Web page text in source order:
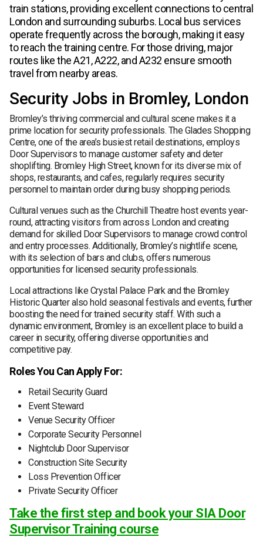
train stations, providing excellent connections to central
London and surrounding suburbs. Local bus services
operate frequently across the borough, making it easy
to reach the training centre. For those driving, major
routes like the A21, A222, and A232 ensure smooth
travel from nearby areas.
Security Jobs in Bromley, London
Bromley’s thriving commercial and cultural scene makes it a
prime location for security professionals. The Glades Shopping
Centre, one of the area’s busiest retail destinations, employs
Door Supervisors to manage customer safety and deter
shoplifting. Bromley High Street, known for its diverse mix of
shops, restaurants, and cafes, regularly requires security
personnel to maintain order during busy shopping periods.
Cultural venues such as the Churchill Theatre host events year-
round, attracting visitors from across London and creating
demand for skilled Door Supervisors to manage crowd control
and entry processes. Additionally, Bromley’s nightlife scene,
with its selection of bars and clubs, offers numerous
opportunities for licensed security professionals.
Local attractions like Crystal Palace Park and the Bromley
Historic Quarter also hold seasonal festivals and events, further
boosting the need for trained security staff. With such a
dynamic environment, Bromley is an excellent place to build a
career in security, offering diverse opportunities and
competitive pay.
Roles You Can Apply For:
Retail Security Guard
Event Steward
Venue Security Officer
Corporate Security Personnel
Nightclub Door Supervisor
Construction Site Security
Loss Prevention Officer
Private Security Officer
Take the first step and book your SIA Door
Supervisor Training course